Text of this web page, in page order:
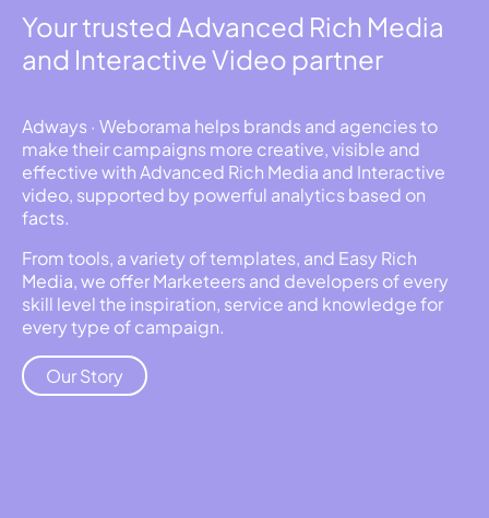
Your trusted Advanced Rich Media
and Interactive Video partner
Adways · Weborama helps brands and agencies to
make their campaigns more creative, visible and
effective with Advanced Rich Media and Interactive
video, supported by powerful analytics based on
facts.
From tools, a variety of templates, and Easy Rich
Media, we offer Marketeers and developers of every
skill level the inspiration, service and knowledge for
every type of campaign.
Our Story